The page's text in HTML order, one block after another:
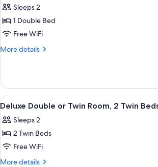
photos
for
Deluxe
Room,
Bed,
Non
Smoking
Sleeps 2
1 Double Bed
Free WiFi
More details
More
Room,
Double
Non
Smoking
View
all
photos
for
Deluxe
Double
3
Deluxe Double or Twin Room, 2 Twin
Sleeps 2
2 Twin Beds
Free WiFi
More details
More